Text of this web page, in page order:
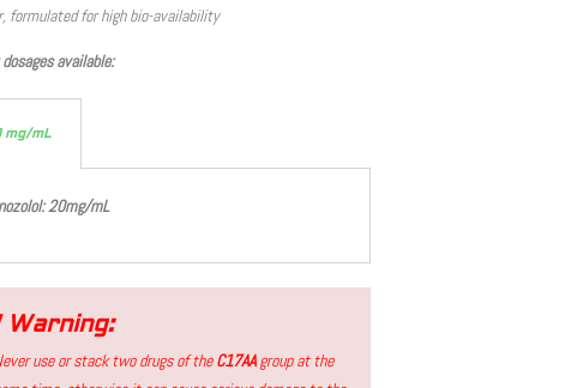
formulated for high bio-availability
available:
mg/mL
20mg/mL
Warning:
use or stack two drugs of theC17AAgroup at the